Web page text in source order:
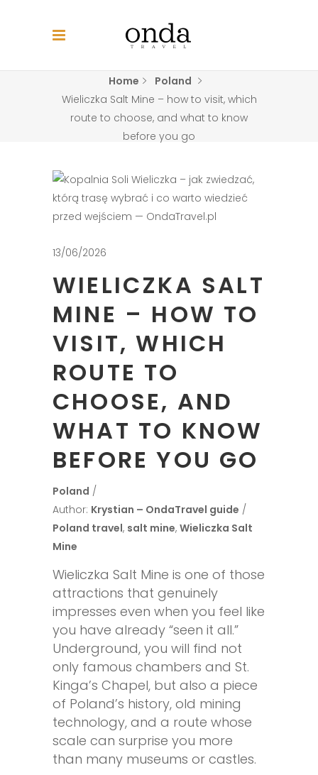
Home
Poland
Wieliczka Salt Mine – how to visit, which
route to choose, and what to know
before you go
13/06/2026
WIELICZKA SALT
MINE – HOW TO
VISIT, WHICH
ROUTE TO
CHOOSE, AND
WHAT TO KNOW
BEFORE YOU GO
Poland
Author: Krystian – OndaTravel guide
Poland travel, salt mine, Wieliczka Salt
Mine
Wieliczka Salt Mine is one of those
attractions that genuinely
impresses even when you feel like
you have already “seen it all.”
Underground, you will find not
only famous chambers and St.
Kinga’s Chapel, but also a piece
of Poland’s history, old mining
technology, and a route whose
scale can surprise you more
than many museums or castles.